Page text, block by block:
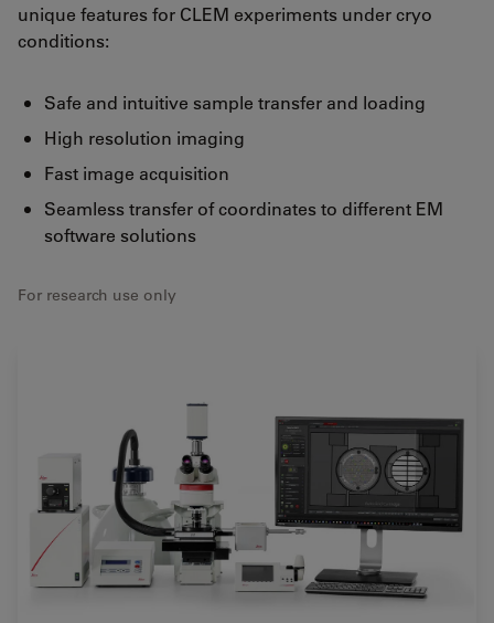
unique features for CLEM experiments under cryo
conditions:
Safe and intuitive sample transfer and loading
High resolution imaging
Fast image acquisition
Seamless transfer of coordinates to different EM
software solutions
For research use only